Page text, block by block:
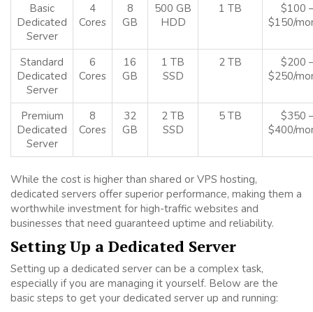
Basic
Dedicated
Server
4
Cores
8
GB
500 GB
HDD
1 TB
$100
$150/
Standard
Dedicated
Server
6
Cores
16
GB
1 TB
SSD
2 TB
$200
$250/
Premium
Dedicated
Server
8
Cores
32
GB
2 TB
SSD
5 TB
$350
$400/
While the cost is higher than shared or VPS hosting,
dedicated servers offer superior performance, making them a
worthwhile investment for high-traffic websites and
businesses that need guaranteed uptime and reliability.
Setting Up a Dedicated Server
Setting up a dedicated server can be a complex task,
especially if you are managing it yourself. Below are the
basic steps to get your dedicated server up and running: